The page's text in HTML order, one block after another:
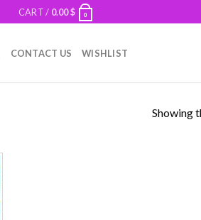
CART / 0.00$ 0
CONTACT US WISHLIST
Showing